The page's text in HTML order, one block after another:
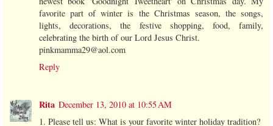
favorite part of winter is the Christmas season, the songs,
lights, decorations, the festive shopping, food, family,
celebrating the birth of our Lord Jesus Christ.
pinkmamma29@aol.com
Reply
Rita December 13, 2010 at 10:55 AM
1. Please tell us: What is your favorite winter holiday tradition?